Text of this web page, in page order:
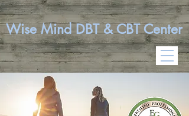
Wise Mind DBT & CBT Center